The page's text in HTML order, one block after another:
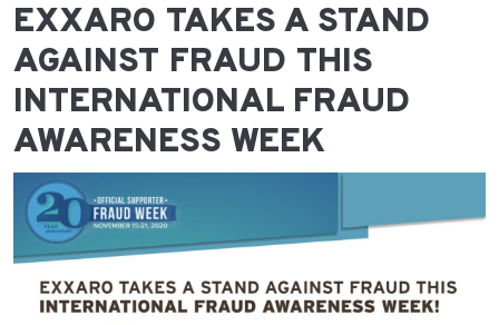
EXXARO TAKES A STAND
AGAINST FRAUD THIS
INTERNATIONAL FRAUD
AWARENESS WEEK